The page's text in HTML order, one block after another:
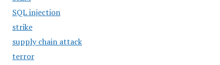
SQL injection
strike
supply chain attack
terror